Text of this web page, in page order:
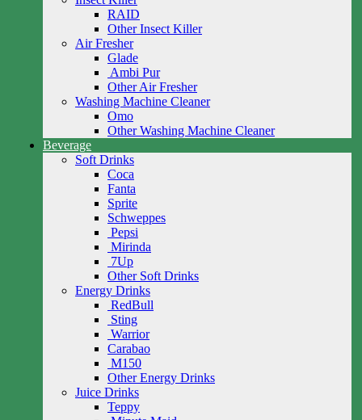
RAID
Other Insect Killer
Air Fresher
Glade
Ambi Pur
Other Air Fresher
Washing Machine Cleaner
Omo
Other Washing Machine Cleaner
Beverage
Soft Drinks
Coca
Fanta
Sprite
Schweppes
Pepsi
Mirinda
7Up
Other Soft Drinks
Energy Drinks
RedBull
Sting
Warrior
Carabao
M150
Other Energy Drinks
Juice Drinks
Teppy